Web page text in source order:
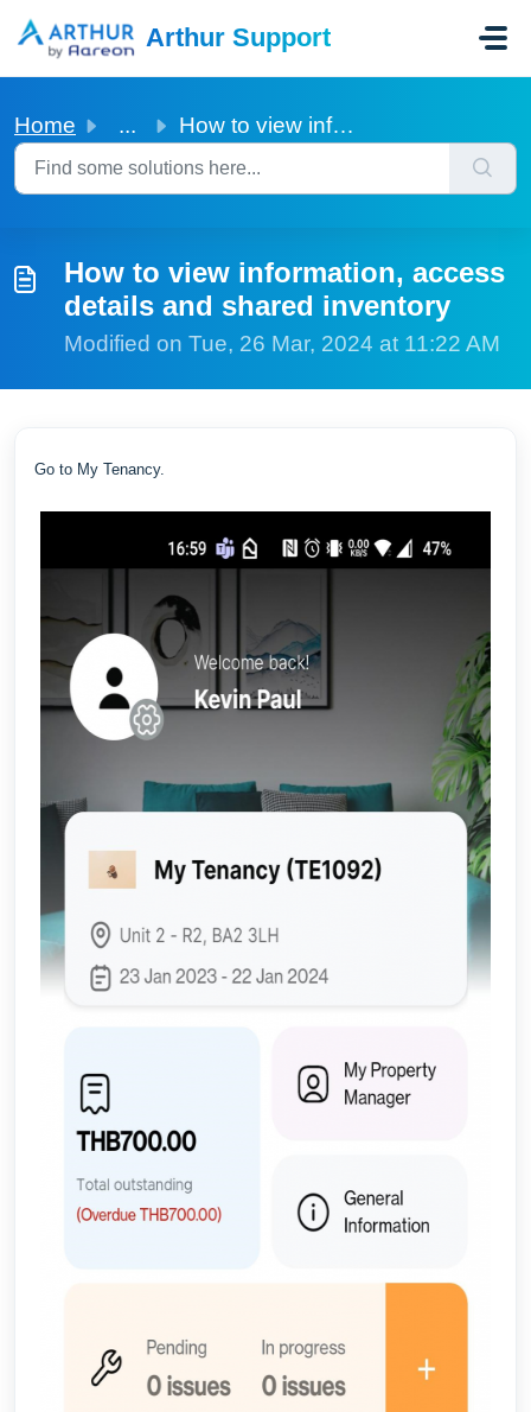
Arthur Support
Home ... How to view information, access details and shared inventory
How to view information, access
details and shared inventory
Modified on Tue, 26 Mar, 2024 at 11:22 AM
Go to My Tenancy.